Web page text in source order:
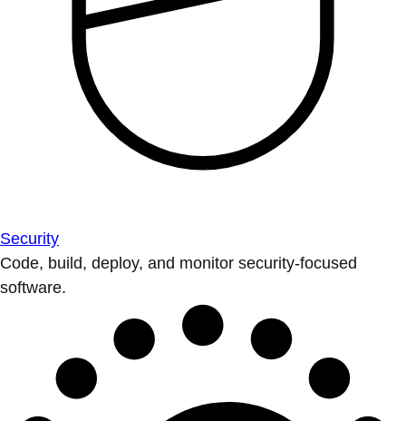
Security
Code, build, deploy, and monitor security-focused
software.